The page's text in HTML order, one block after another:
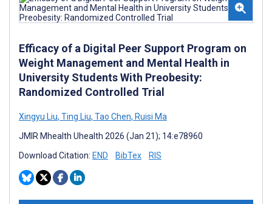
Efficacy of a Digital Peer Support Program on
Weight Management and Mental Health in
University Students With Preobesity:
Randomized Controlled Trial
Xingyu Liu, Ting Liu, Tao Chen, Ruisi Ma
JMIR Mhealth Uhealth 2026 (Jan 21); 14:e78960
Download Citation: END BibTex RIS